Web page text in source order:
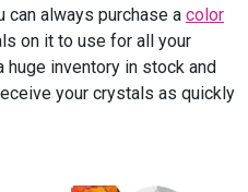
can always purchase a color
on it to use for all your
inventory in stock and
your crystals as quickly